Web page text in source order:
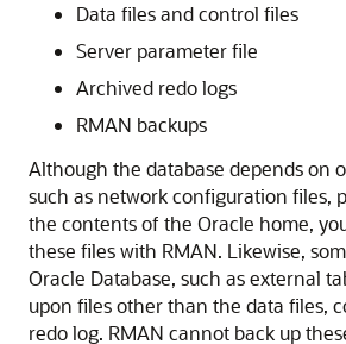
Data files and control files
Server parameter file
Archived redo logs
RMAN backups
Although the database depends on
such as network configuration files,
the contents of the Oracle home,
these files with RMAN. Likewise,
Oracle Database, such as external
upon files other than the data files,
redo log. RMAN cannot back up